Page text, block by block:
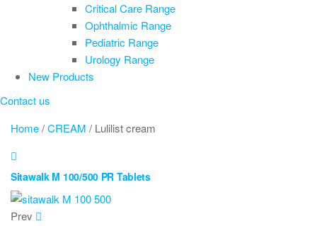
Critical Care Range
Ophthalmic Range
Pediatric Range
Urology Range
New Products
Contact us
Home/CREAM / Lulilist cream
Sitawalk M 100/500 PR Tablets
Prev